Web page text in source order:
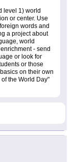
level 1) world
or center. Use
words and
a project about
world
- send
or look for
or those
on their own
the World Day"